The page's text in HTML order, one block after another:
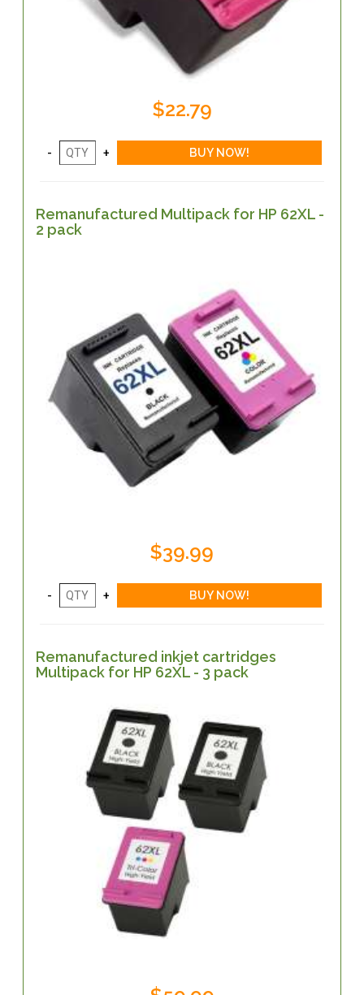
$22.79
Remanufactured Multipack for HP 62XL -
2 pack
$39.99
Remanufactured inkjet cartridges
Multipack for HP 62XL - 3 pack